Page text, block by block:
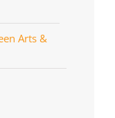
Arts &